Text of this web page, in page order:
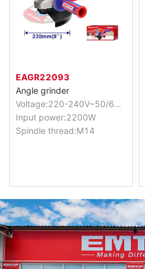
EAGR22093
Angle grinder
Voltage:220-240V~50/60Hz
Input power:2200W
Spindle thread:M14